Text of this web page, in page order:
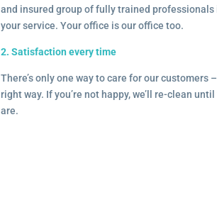
and insured group of fully trained professionals
your service. Your office is our office too.
2. Satisfaction every time
There’s only one way to care for our customers
right way. If you’re not happy, we’ll re-clean until
are.